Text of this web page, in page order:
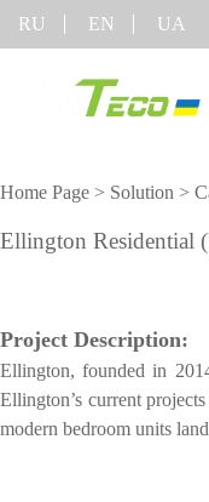
RU EN UA
Access
Shop
More>>
Time Management
Locker Solution
Elevator Control
Report a
Video
Home Page > Solution >
Ellington Residential
Project Description:
Ellington, founded in
Ellington’s current
modern bedroom units